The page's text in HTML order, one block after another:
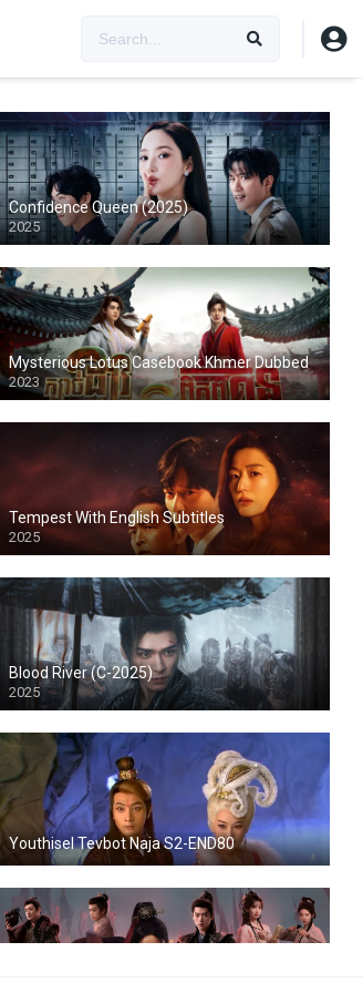
Confidence Queen (2025)
2025
Mysterious Lotus Casebook Khmer Dubbed
2023
Tempest With English Subtitles
2025
Blood River (C-2025)
2025
Youthisel Tevbot Naja S2-END80